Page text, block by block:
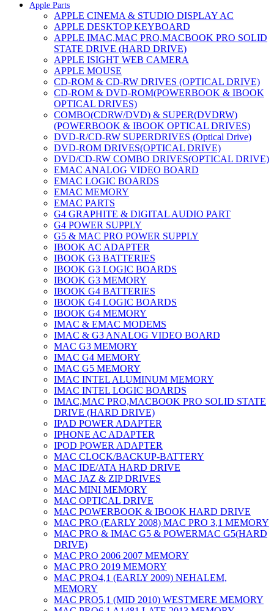
Apple Parts
APPLE CINEMA & STUDIO DISPLAY AC
APPLE DESKTOP KEYBOARD
APPLE IMAC,MAC PRO,MACBOOK PRO SOLID
STATE DRIVE (HARD DRIVE)
APPLE ISIGHT WEB CAMERA
APPLE MOUSE
CD-ROM & CD-RW DRIVES (OPTICAL DRIVE)
CD-ROM & DVD-ROM(POWERBOOK & IBOOK
OPTICAL DRIVES)
COMBO(CDRW/DVD) & SUPER(DVDRW)
(POWERBOOK & IBOOK OPTICAL DRIVES)
DVD-R/CD-RW SUPERDRIVES (Optical Drive)
DVD-ROM DRIVES(OPTICAL DRIVE)
DVD/CD-RW COMBO DRIVES(OPTICAL DRIVE)
EMAC ANALOG VIDEO BOARD
EMAC LOGIC BOARDS
EMAC MEMORY
EMAC PARTS
G4 GRAPHITE & DIGITAL AUDIO PART
G4 POWER SUPPLY
G5 & MAC PRO POWER SUPPLY
IBOOK AC ADAPTER
IBOOK G3 BATTERIES
IBOOK G3 LOGIC BOARDS
IBOOK G3 MEMORY
IBOOK G4 BATTERIES
IBOOK G4 LOGIC BOARDS
IBOOK G4 MEMORY
IMAC & EMAC MODEMS
IMAC & G3 ANALOG VIDEO BOARD
MAC G3 MEMORY
IMAC G4 MEMORY
IMAC G5 MEMORY
IMAC INTEL ALUMINUM MEMORY
IMAC INTEL LOGIC BOARDS
IMAC,MAC PRO,MACBOOK PRO SOLID STATE
DRIVE (HARD DRIVE)
IPAD POWER ADAPTER
IPHONE AC ADAPTER
IPOD POWER ADAPTER
MAC CLOCK/BACKUP-BATTERY
MAC IDE/ATA HARD DRIVE
MAC JAZ & ZIP DRIVES
MAC MINI MEMORY
MAC OPTICAL DRIVE
MAC POWERBOOK & IBOOK HARD DRIVE
MAC PRO (EARLY 2008) MAC PRO 3,1 MEMORY
MAC PRO & IMAC G5 & POWERMAC G5(HARD
DRIVE)
MAC PRO 2006 2007 MEMORY
MAC PRO 2019 MEMORY
MAC PRO4,1 (EARLY 2009) NEHALEM,
MEMORY
MAC PRO5,1 (MID 2010) WESTMERE MEMORY